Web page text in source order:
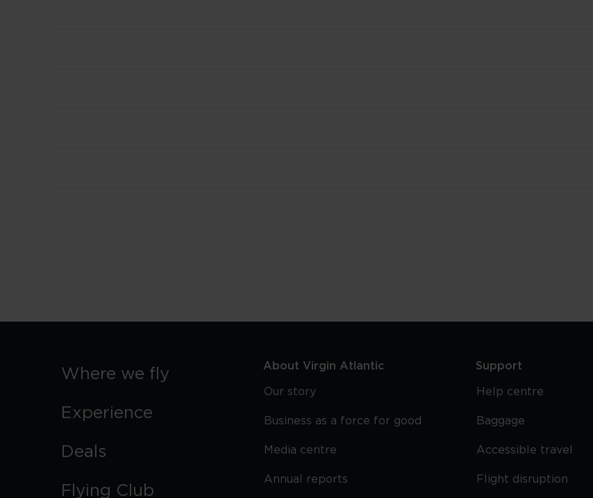
Where we fly
Experience
Deals
Flying Club
About Virgin Atlantic
Our story
Business as a force for good
Media centre
Annual reports
Support
Help centre
Baggage
Accessible travel
Flight disruption